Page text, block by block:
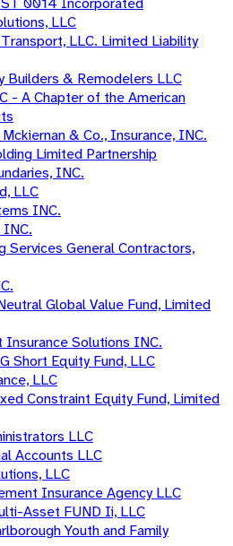
LLC
LLC. Limited Liability
Builders & Remodelers LLC
- A Chapter of the American
& Co., Insurance, INC.
Limited Partnership
INC.
LLC
INC.
INC.
Services General Contractors,
Global Value Fund, Limited
Solutions INC.
Short Equity Fund, LLC
LLC
Constraint Equity Fund, Limited
LLC
Accounts LLC
LLC
Insurance Agency LLC
Asset FUND Ii, LLC
Youth and Family